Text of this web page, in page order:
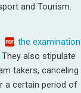
and Tourism.
the examination
They also stipulate
takers, canceling
a certain period of